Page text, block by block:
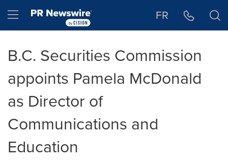
Hamburger menu FR
B.C. Securities Commission
appoints Pamela McDonald
as Director of
Communications and
Education